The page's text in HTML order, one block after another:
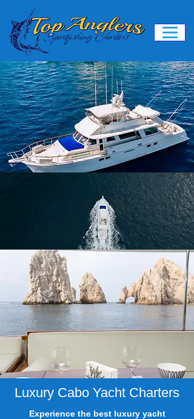
Luxury Cabo Yacht Charters
Experience the best luxury yacht